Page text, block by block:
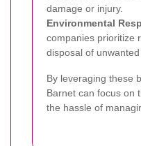
damage or injury.
Environmental
companies prioritize
disposal of unwanted
By leveraging these
Barnet can focus on
the hassle of